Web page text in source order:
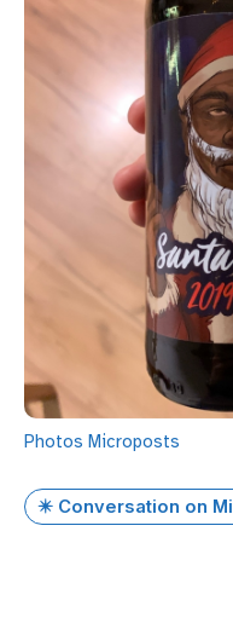
Photos Microposts
✴️ Conversation on